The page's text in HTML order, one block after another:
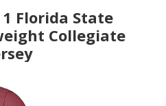
Florida State
Collegiate